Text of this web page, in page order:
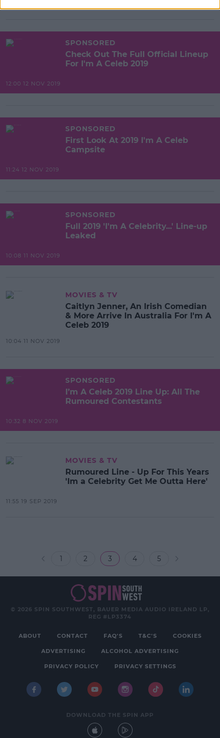
SPONSORED
Check Out The Full Official Lineup
For I'm A Celeb 2019
12:00 12 NOV 2019
SPONSORED
First Look At 2019 I'm A Celeb
Campsite
11:24 12 NOV 2019
SPONSORED
Full 2019 'I'm A Celebrity...' Line-up
Leaked
10:08 11 NOV 2019
MOVIES & TV
Caitlyn Jenner, An Irish Comedian
& More Arrive In Australia For I'm A
Celeb 2019
10:04 11 NOV 2019
SPONSORED
I’m A Celeb 2019 Line Up: All The
Rumoured Contestants
10:32 8 NOV 2019
MOVIES & TV
Rumoured Line - Up For This Years
'Im a Celebrity Get Me Outta Here'
11:55 19 SEP 2019
1 2 3 4 5
© 2026 SPIN SOUTHWEST, BAUER MEDIA AUDIO IRELAND LP,
REG #LP3374
ABOUT CONTACT FAQ'S T&C'S COOKIES
ADVERTISING ALCOHOL ADVERTISING
PRIVACY POLICY PRIVACY SETTINGS
DOWNLOAD THE SPIN APP